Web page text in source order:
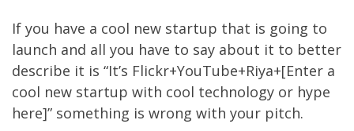
If you have a cool new startup that is going to
launch and all you have to say about it to better
describe it is “It’s Flickr+YouTube+Riya+[Enter a
cool new startup with cool technology or hype
here]” something is wrong with your pitch.